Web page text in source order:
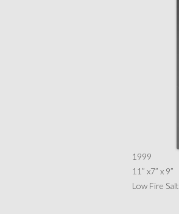
1999
11” x7” x 9”
Low Fire Salt